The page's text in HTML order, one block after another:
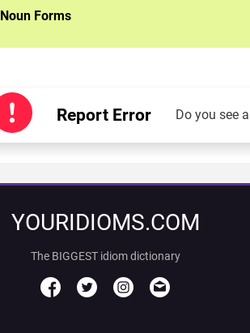
Noun Forms
Report Error Do you see
YOURIDIOMS.COM
The BIGGEST idiom dictionary